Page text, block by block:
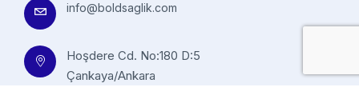
info@boldsaglik.com
Hoşdere Cd. No:180 D:5
Çankaya/Ankara